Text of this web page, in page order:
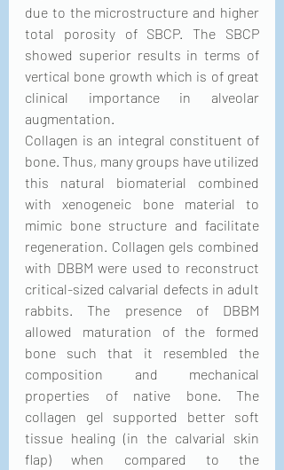
due to the microstructure and higher
total porosity of SBCP. The SBCP
showed superior results in terms of
vertical bone growth which is of great
clinical importance in alveolar
augmentation.
Collagen is an integral constituent of
bone. Thus, many groups have utilized
this natural biomaterial combined
with xenogeneic bone material to
mimic bone structure and facilitate
regeneration. Collagen gels combined
with DBBM were used to reconstruct
critical-sized calvarial defects in adult
rabbits. The presence of DBBM
allowed maturation of the formed
bone such that it resembled the
composition and mechanical
properties of native bone. The
collagen gel supported better soft
tissue healing (in the calvarial skin
flap) when compared to the